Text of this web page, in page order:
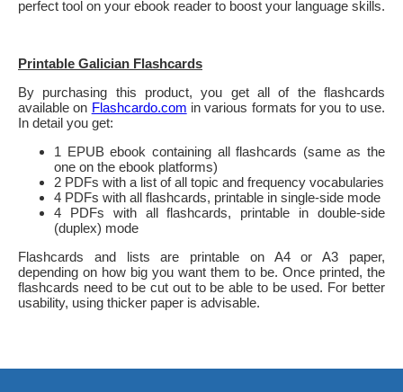
perfect tool on your ebook reader to boost your language skills.
Printable Galician Flashcards
By purchasing this product, you get all of the flashcards
available on Flashcardo.com in various formats for you to use.
In detail you get:
1 EPUB ebook containing all flashcards (same as the
one on the ebook platforms)
2 PDFs with a list of all topic and frequency vocabularies
4 PDFs with all flashcards, printable in single-side mode
4 PDFs with all flashcards, printable in double-side
(duplex) mode
Flashcards and lists are printable on A4 or A3 paper,
depending on how big you want them to be. Once printed, the
flashcards need to be cut out to be able to be used. For better
usability, using thicker paper is advisable.